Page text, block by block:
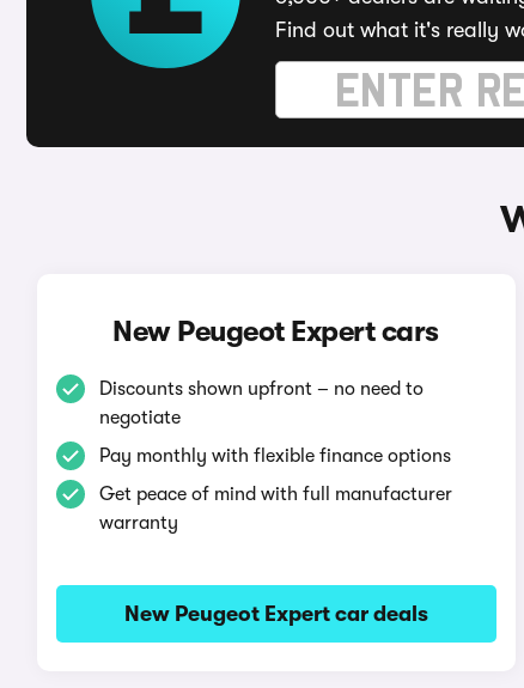
Find out what it's really
New Peugeot Expert cars
Discounts shown upfront – no need to
negotiate
Pay monthly with flexible finance options
Get peace of mind with full manufacturer
warranty
New Peugeot Expert car deals